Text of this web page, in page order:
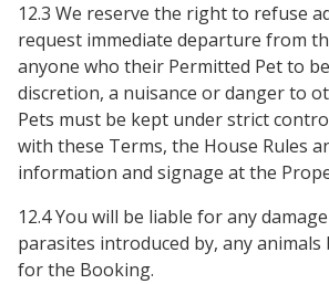
12.3 We reserve the right to refuse
request immediate departure from
anyone who their Permitted Pet to
discretion, a nuisance or danger to
Pets must be kept under strict
with these Terms, the House Rules
information and signage at the
12.4 You will be liable for any
parasites introduced by, any
for the Booking.